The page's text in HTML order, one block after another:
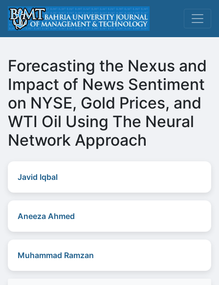
Forecasting the Nexus and
Impact of News Sentiment
on NYSE, Gold Prices, and
WTI Oil Using The Neural
Network Approach
Javid Iqbal
Aneeza Ahmed
Muhammad Ramzan